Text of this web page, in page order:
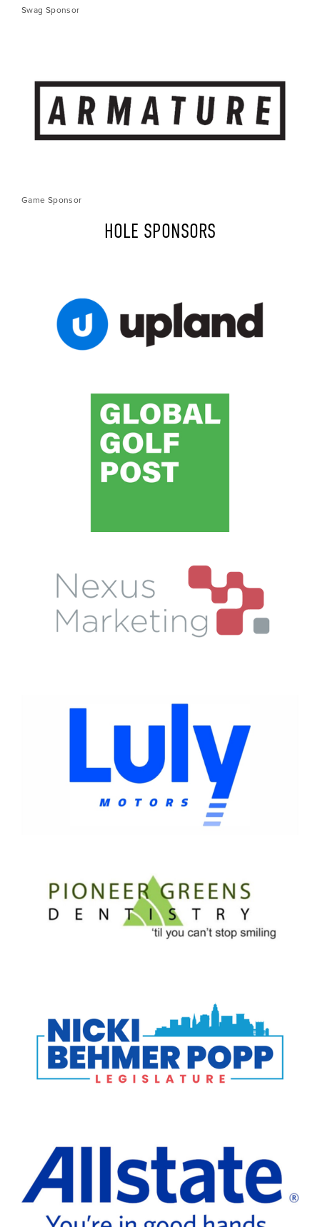
Swag Sponsor
Game Sponsor
HOLE SPONSORS